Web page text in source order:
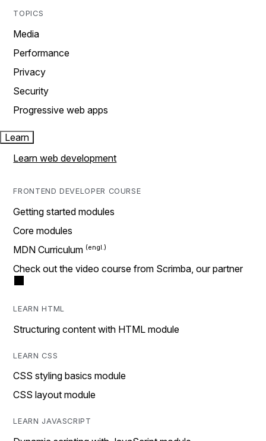
TOPICS
Media
Performance
Privacy
Security
Progressive web apps
Learn
Learn web development
FRONTEND DEVELOPER COURSE
Getting started modules
Core modules
MDN Curriculum
Check out the video course from Scrimba, our partner
LEARN HTML
Structuring content with HTML module
LEARN CSS
CSS styling basics module
CSS layout module
LEARN JAVASCRIPT